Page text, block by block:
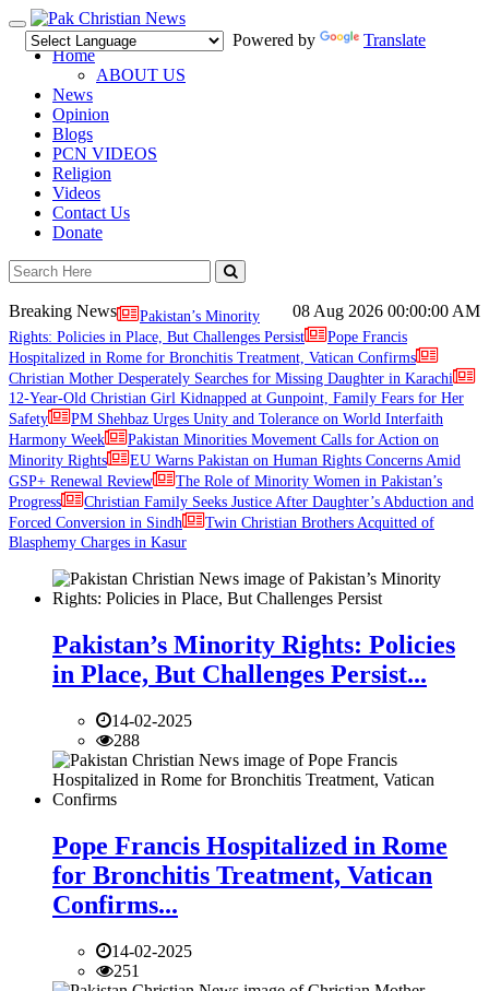
Toggle
navigation
Powered by
Translate
Home
ABOUT US
News
Opinion
Blogs
PCN VIDEOS
Religion
Videos
Contact Us
Donate
08 Aug 2026 00:00:00 AM
Breaking News
Pakistan’s Minority
Rights: Policies in Place, But Challenges Persist
Pope Francis
Hospitalized in Rome for Bronchitis Treatment, Vatican Confirms
Christian Mother Desperately Searches for Missing Daughter in Karachi
12-Year-Old Christian Girl Kidnapped at Gunpoint, Family Fears for Her
Safety
PM Shehbaz Urges Unity and Tolerance on World Interfaith
Harmony Week
Pakistan Minorities Movement Calls for Action on
Minority Rights
EU Warns Pakistan on Human Rights Concerns Amid
GSP+ Renewal Review
The Role of Minority Women in Pakistan’s
Progress
Christian Family Seeks Justice After Daughter’s Abduction and
Forced Conversion in Sindh
Twin Christian Brothers Acquitted of
Blasphemy Charges in Kasur
Pakistan’s Minority Rights: Policies
in Place, But Challenges Persist...
14-02-2025
288
Pope Francis Hospitalized in Rome
for Bronchitis Treatment, Vatican
Confirms...
14-02-2025
251